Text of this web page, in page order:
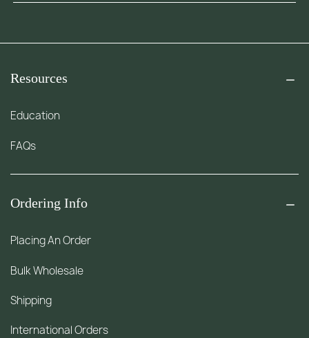
Resources
Education
FAQs
Ordering Info
Placing An Order
Bulk Wholesale
Shipping
International Orders